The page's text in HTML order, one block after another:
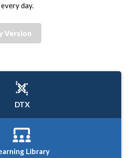
day.
Version
DTX
Library